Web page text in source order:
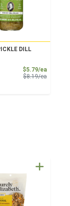
DILL
$5.79/eaSale
$8.19/eaProduct